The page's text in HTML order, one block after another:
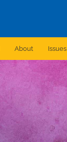
About Issues